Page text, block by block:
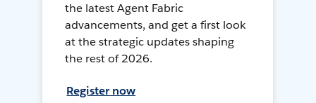
the latest Agent Fabric
advancements, and get a first look
at the strategic updates shaping
the rest of 2026.
Register now